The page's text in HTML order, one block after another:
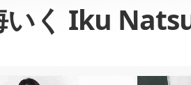
いく Iku